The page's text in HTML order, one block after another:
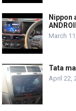
Nippon
March
Tata
April 22,